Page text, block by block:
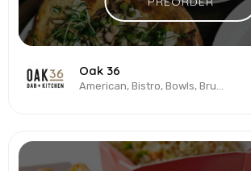
Oak 36
American, Bistro, Bowls, Brunch, Burgers, Pizza, Salads